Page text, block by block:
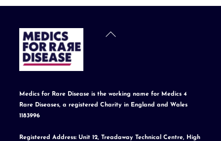
Back
Medics for Rare Disease is the working name for Medics 4
Rare Diseases, a registered Charity in England and Wales
1183996
Registered Address: Unit 12, Treadaway Technical Centre, High